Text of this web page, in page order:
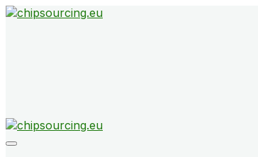
Skip